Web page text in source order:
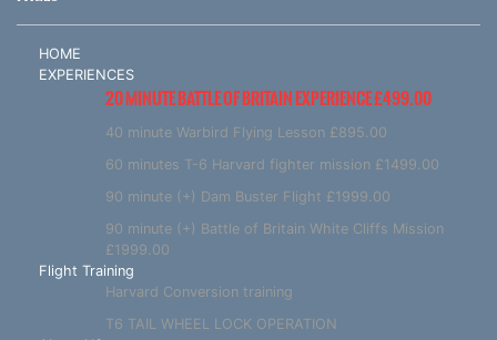
HOME
EXPERIENCES
20 MINUTE BATTLE OF BRITAIN EXPERIENCE £499.00
40 minute Warbird Flying Lesson £895.00
60 minutes T-6 Harvard fighter mission £1499.00
90 minute (+) Dam Buster Flight £1999.00
90 minute (+) Battle of Britain White Cliffs Mission
£1999.00
Flight Training
Harvard Conversion training
T6 TAIL WHEEL LOCK OPERATION